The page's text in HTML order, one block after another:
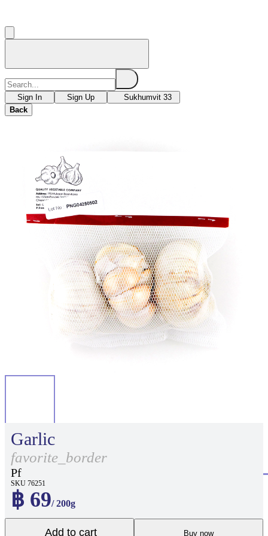
Sign In Sign Up
Sukhumvit 33
Back
Garlic
favorite_border
Pf
SKU 76251
฿ 69/ 200g
Add to cart Buy now